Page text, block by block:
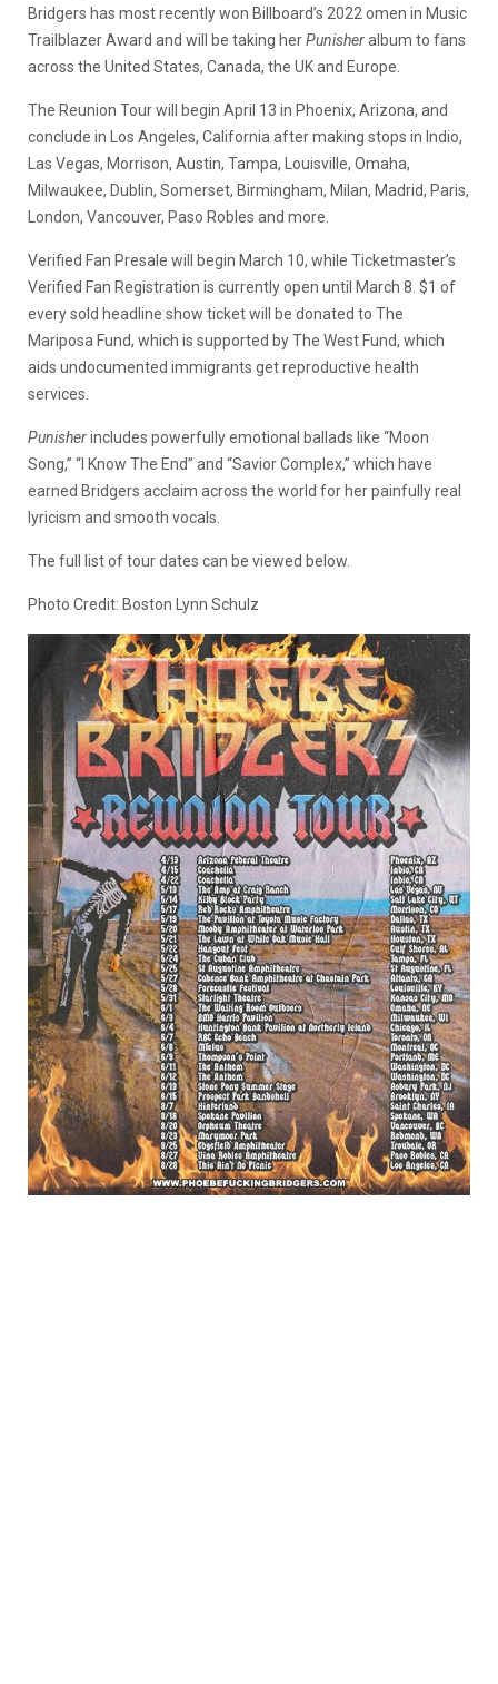
Bridgers has most recently won Billboard’s 2022 omen in Music
Trailblazer Award and will be taking herPunisheralbum to fans
across the United States, Canada, the UK and Europe.
The Reunion Tour will begin April 13 in Phoenix, Arizona, and
conclude in Los Angeles, California after making stops in Indio,
Las Vegas, Morrison, Austin, Tampa, Louisville, Omaha,
Milwaukee, Dublin, Somerset, Birmingham, Milan, Madrid, Paris,
London, Vancouver, Paso Robles and more.
Verified Fan Presale will begin March 10, while Ticketmaster’s
Verified Fan Registration is currently open until March 8. $1 of
every sold headline show ticket will be donated to The
Mariposa Fund, which is supported by The West Fund, which
aids undocumented immigrants get reproductive health
services.
Punisherincludes powerfully emotional ballads like “Moon
Song,” “I Know The End” and “Savior Complex,” which have
earned Bridgers acclaim across the world for her painfully real
lyricism and smooth vocals.
The full list of tour dates can be viewed below.
Photo Credit: Boston Lynn Schulz